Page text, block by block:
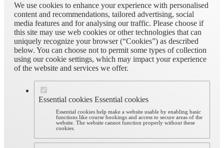
We use cookies to enhance your experience with personalised
content and recommendations, tailored advertising, social
media features and for analysing our traffic. Please choose if
this site may use web cookies or other technologies that can
uniquely recognize your browser (“Cookies”) as described
below. You can choose not to permit some types of collection
using our cookie settings, which may impact your experience
of the website and services we offer.
Essential cookies Essential cookies
Essential cookies help make a website usable by enabling basic
functions like course bookings and access to secure areas of the
website. The website cannot function properly without these
cookies.